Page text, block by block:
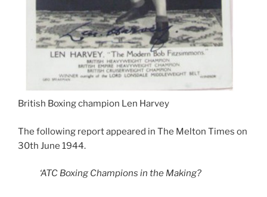
British Boxing champion Len Harvey
The following report appeared in The Melton Times on
30th June 1944.
‘ATC Boxing Champions in the Making?